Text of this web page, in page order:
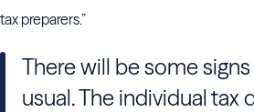
tax preparers.”
There will be some
usual. The individual tax